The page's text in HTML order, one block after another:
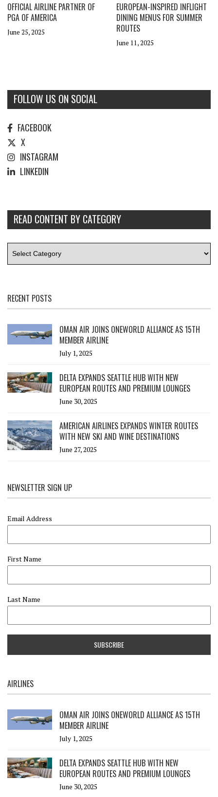
OFFICIAL AIRLINE PARTNER OF
PGA OF AMERICA
June 25, 2025
EUROPEAN-INSPIRED INFLIGHT
DINING MENUS FOR SUMMER
ROUTES
June 11, 2025
FOLLOW US ON SOCIAL
FACEBOOK
X
INSTAGRAM
LINKEDIN
READ CONTENT BY CATEGORY
RECENT POSTS
OMAN AIR JOINS ONEWORLD ALLIANCE AS 15TH
MEMBER AIRLINE
July 1, 2025
DELTA EXPANDS SEATTLE HUB WITH NEW
EUROPEAN ROUTES AND PREMIUM LOUNGES
June 30, 2025
AMERICAN AIRLINES EXPANDS WINTER ROUTES
WITH NEW SKI AND WINE DESTINATIONS
June 27, 2025
NEWSLETTER SIGN UP
Email Address
First Name
Last Name
AIRLINES
OMAN AIR JOINS ONEWORLD ALLIANCE AS 15TH
MEMBER AIRLINE
July 1, 2025
DELTA EXPANDS SEATTLE HUB WITH NEW
EUROPEAN ROUTES AND PREMIUM LOUNGES
June 30, 2025